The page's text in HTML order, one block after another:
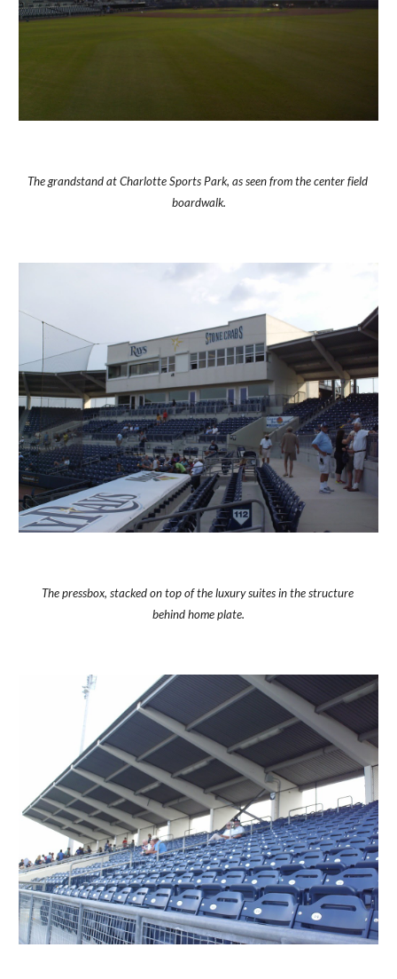
The grandstand at Charlotte Sports Park, as seen from the center field
boardwalk.
The pressbox, stacked on top of the luxury suites in the structure
behind home plate.